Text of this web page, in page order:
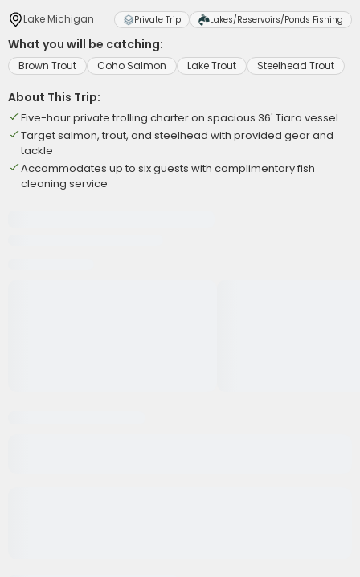
Lake Michigan Private Trip Lakes/Reservoirs/Ponds Fishing
What you will be catching:
Brown Trout Coho Salmon Lake Trout Steelhead Trout
About This Trip:
Five-hour private trolling charter on spacious 36' Tiara vessel
Target salmon, trout, and steelhead with provided gear and
tackle
Accommodates up to six guests with complimentary fish
cleaning service